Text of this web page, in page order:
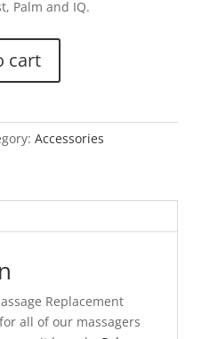
Palm and IQ.
cart
Accessories
Replacement
all of our massagers